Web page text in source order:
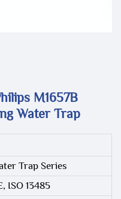
M1657B
Water Trap
Trap Series
ISO 13485